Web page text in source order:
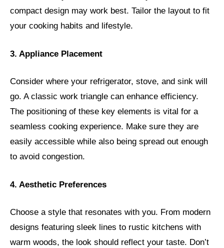
compact design may work best. Tailor the layout to fit
your cooking habits and lifestyle.
3. Appliance Placement
Consider where your refrigerator, stove, and sink will
go. A classic work triangle can enhance efficiency.
The positioning of these key elements is vital for a
seamless cooking experience. Make sure they are
easily accessible while also being spread out enough
to avoid congestion.
4. Aesthetic Preferences
Choose a style that resonates with you. From modern
designs featuring sleek lines to rustic kitchens with
warm woods, the look should reflect your taste. Don’t